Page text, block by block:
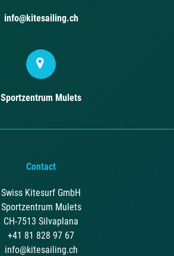
info@kitesailing.ch
Sportzentrum Mulets
Contact
Swiss Kitesurf GmbH
Sportzentrum Mulets
CH-7513 Silvaplana
+41 81 828 97 67
info@kitesailing.ch